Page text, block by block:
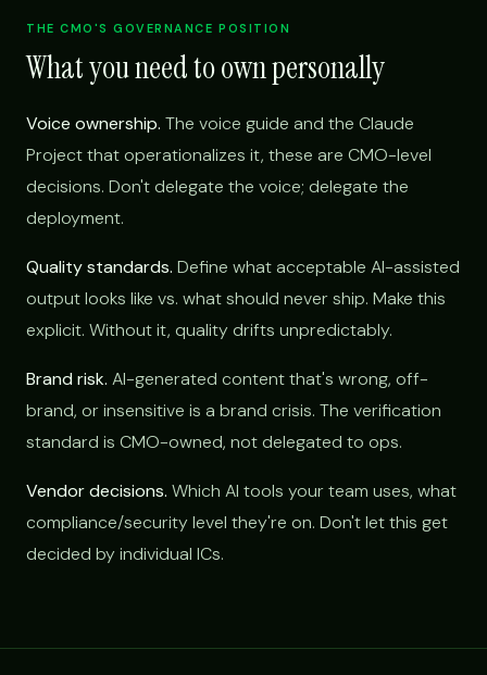
THE CMO'S GOVERNANCE POSITION
What you need to own personally
Voice ownership. The voice guide and the Claude
Project that operationalizes it, these are CMO-level
decisions. Don't delegate the voice; delegate the
deployment.
Quality standards. Define what acceptable AI-assisted
output looks like vs. what should never ship. Make this
explicit. Without it, quality drifts unpredictably.
Brand risk. AI-generated content that's wrong, off-
brand, or insensitive is a brand crisis. The verification
standard is CMO-owned, not delegated to ops.
Vendor decisions. Which AI tools your team uses, what
compliance/security level they're on. Don't let this get
decided by individual ICs.